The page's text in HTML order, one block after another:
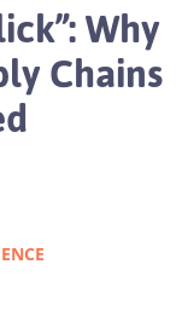
Why
Chains